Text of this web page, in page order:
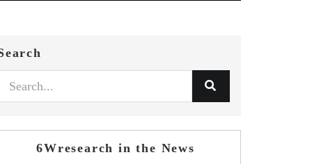
6Wresearch in the News